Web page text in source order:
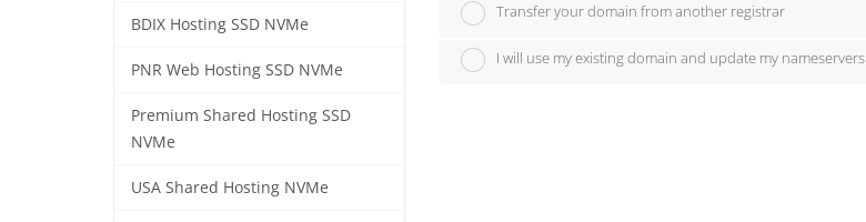
BDIX Hosting SSD NVMe
PNR Web Hosting SSD NVMe
Premium Shared Hosting SSD
NVMe
USA Shared Hosting NVMe
Transfer your domain from another registrar
I will use my existing domain and update my nameservers